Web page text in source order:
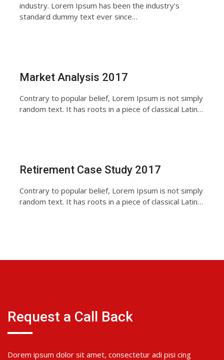
industry. Lorem Ipsum has been the industry’s
standard dummy text ever since…
Market Analysis 2017
Contrary to popular belief, Lorem Ipsum is not simply
random text. It has roots in a piece of classical Latin…
Retirement Case Study 2017
Contrary to popular belief, Lorem Ipsum is not simply
random text. It has roots in a piece of classical Latin…
Request a Call Back
Dorem ipsum dolor sit amet, consectetur adi pisi cing